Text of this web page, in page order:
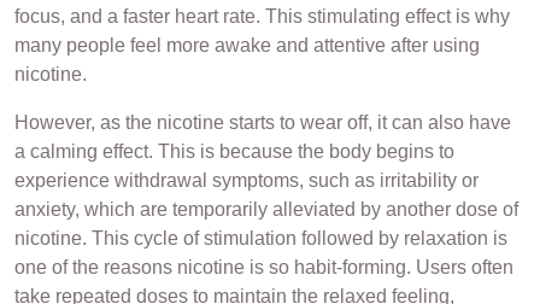
focus, and a faster heart rate. This stimulating effect is why
many people feel more awake and attentive after using
nicotine.
However, as the nicotine starts to wear off, it can also have
a calming effect. This is because the body begins to
experience withdrawal symptoms, such as irritability or
anxiety, which are temporarily alleviated by another dose of
nicotine. This cycle of stimulation followed by relaxation is
one of the reasons nicotine is so habit-forming. Users often
take repeated doses to maintain the relaxed feeling,